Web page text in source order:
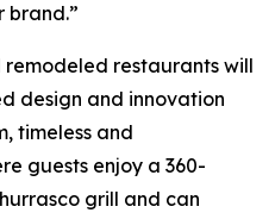
brand.”
restaurants will
design and innovation
timeless and
guests enjoy a 360-
grill and can